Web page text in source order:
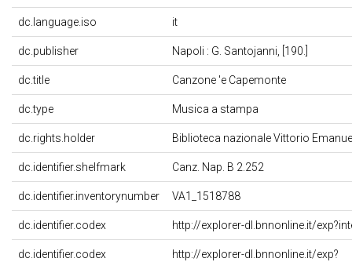
dc.language.iso it
dc.publisher Napoli : G. Santojanni, [190.]
dc.title Canzone 'e Capemonte
dc.type Musica a stampa
dc.rights.holder Biblioteca nazionale Vittorio
dc.identifier.shelfmark Canz. Nap. B 2.252
dc.identifier.inventorynumber VA1_1518788
dc.identifier.codex http://explorer-dl.bnnonline.it/
dc.identifier.codex
http://explorer-dl.bnnonline.it/exp?